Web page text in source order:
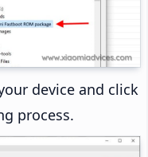
device and click
process.